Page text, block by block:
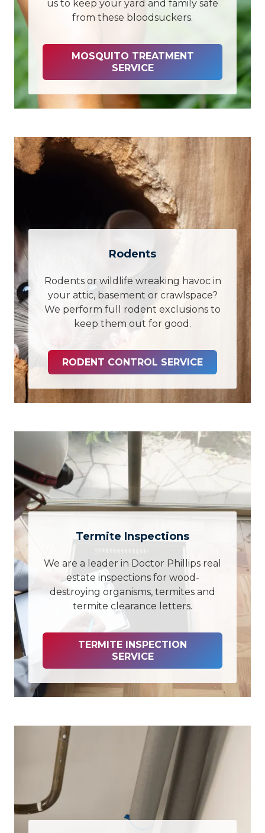
us to keep your yard and family safe
from these bloodsuckers.
MOSQUITO TREATMENT
SERVICE
Rodents
Rodents or wildlife wreaking havoc in
your attic, basement or crawlspace?
We perform full rodent exclusions to
keep them out for good.
RODENT CONTROL SERVICE
Termite Inspections
We are a leader in Doctor Phillips real
estate inspections for wood-
destroying organisms, termites and
termite clearance letters.
TERMITE INSPECTION
SERVICE